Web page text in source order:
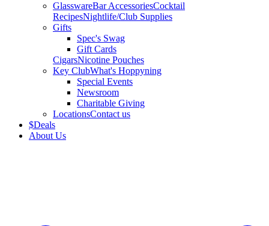
GlasswareBar AccessoriesCocktail
RecipesNightlife/Club Supplies
Gifts
Spec's Swag
Gift Cards
CigarsNicotine Pouches
Key ClubWhat's Hoppyning
Special Events
Newsroom
Charitable Giving
LocationsContact us
$Deals
About Us